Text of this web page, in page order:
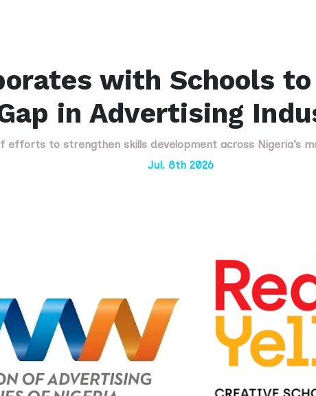
with Schools
in Advertising
efforts to strengthen skills development across Nigeria’s
Jul. 8th 2026